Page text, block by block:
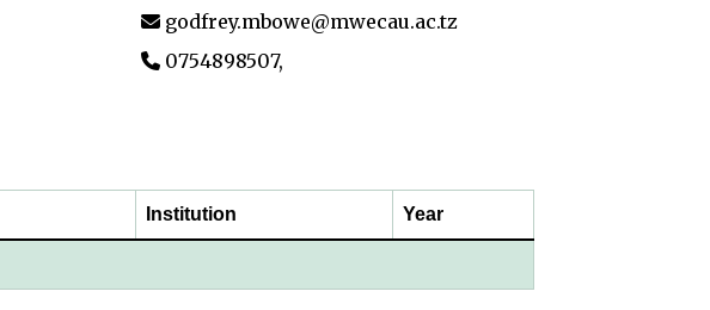
godfrey.mbowe@mwecau.ac.tz
0754898507,
Institution Year